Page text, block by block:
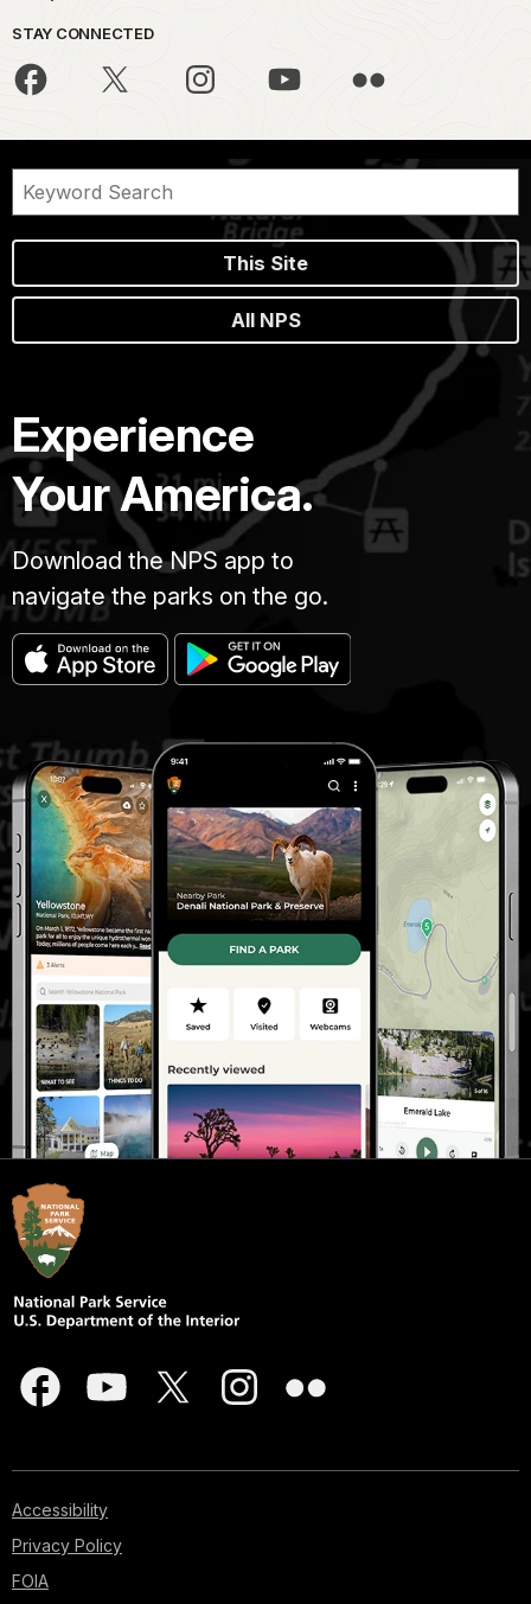
STAY CONNECTED
This Site
All NPS
Experience
Your America.
Download the NPS app to
navigate the parks on the go.
Accessibility
Privacy Policy
FOIA